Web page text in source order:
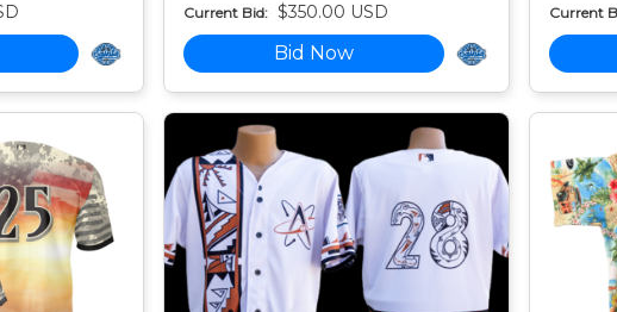
Current Bid: $350.00 USD
Bid Now
Current